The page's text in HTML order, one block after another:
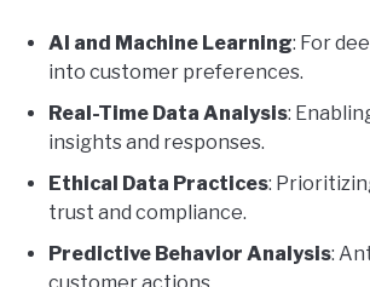
AI and Machine Learning: For
into customer preferences.
Real-Time Data Analysis:
insights and responses.
Ethical Data Practices:
trust and compliance.
Predictive Behavior Analysis: